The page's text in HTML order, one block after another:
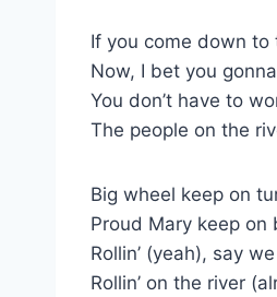
If you come down to
Now, I bet you
You don’t have to
The people on the
Big wheel keep on
Proud Mary keep on
Rollin’ (yeah), say
Rollin’ on the river